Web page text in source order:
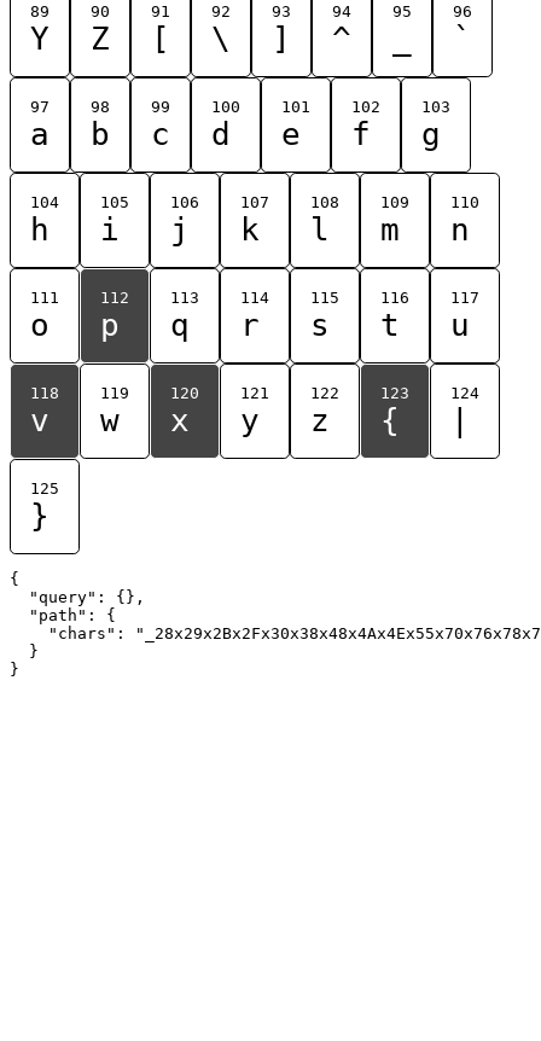
89
Y
90
Z
91
[
92
\
93
]
94
^
95 96
`
97
a
98
b
99
c
100
d
101
e
102
f
103
g
104
h
105
i
106
j
107
k
108
l
109
m
110
n
111
o
112
p
113
q
114
r
115
s
116
t
117
u
118
v
119
w
120
x
121
y
122
z
123
{
124
125
}
{
  "query": {},
  "path": {
"chars":
  }